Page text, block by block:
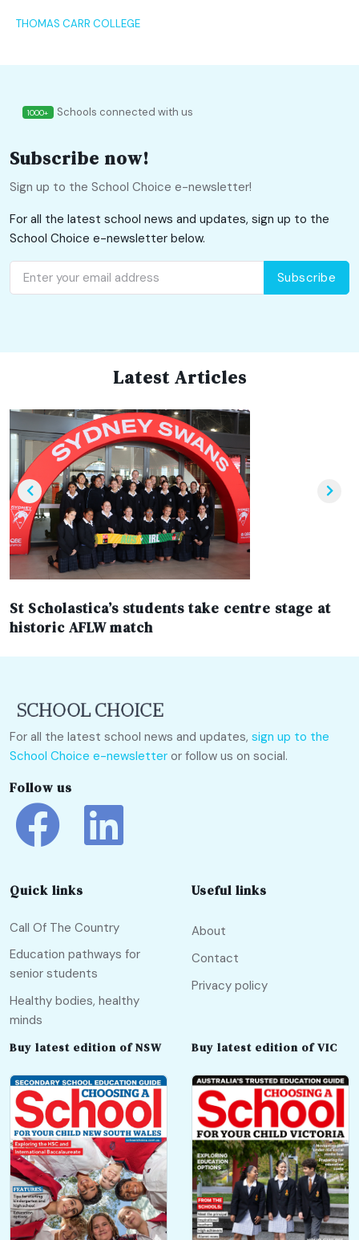
THOMAS CARR COLLEGE
1000+ Schools connected with us
Subscribe now!
Sign up to the School Choice e-newsletter!
For all the latest school news and updates, sign up to the
School Choice e-newsletter below.
Subscribe
Latest Articles
St Scholastica’s students take centre stage at
historic AFLW match
For all the latest school news and updates, sign up to the
School Choice e-newsletter or follow us on social.
Follow us
Quick links
Call Of The Country
Education pathways for
senior students
Healthy bodies, healthy
minds
Useful links
About
Contact
Privacy policy
Buy latest edition of NSW Buy latest edition of VIC